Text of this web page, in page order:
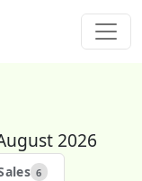
2026
6